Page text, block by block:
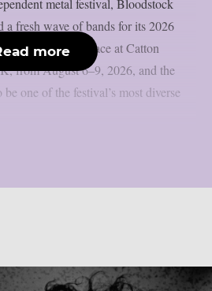
metal festival, Bloodstock
a fresh wave of bands for its 2026
again take place at Catton
from August 6–9, 2026, and the
one of the festival’s most diverse
more